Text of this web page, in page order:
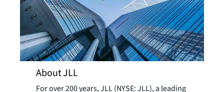
About JLL
For over 200 years, JLL (NYSE: JLL), a leading